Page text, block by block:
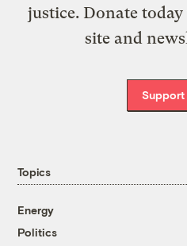
justice. Donate today
site and
Support
Topics
Energy
Politics